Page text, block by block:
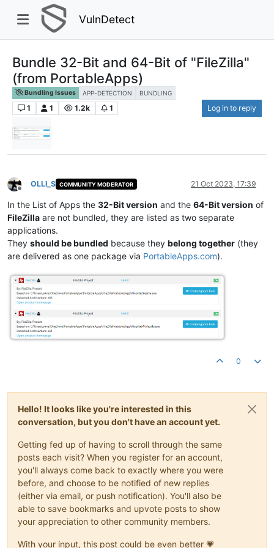
VulnDetect
Bundle 32-Bit and 64-Bit of "FileZilla"
(from PortableApps)
Bundling Issues APP-DETECTION BUNDLING
1 1 1.2k 1 Log in to reply
Offline
OLLI_S COMMUNITY MODERATOR 21 Oct 2023, 17:39
In the List of Apps the 32-Bit version and the 64-Bit version of
FileZilla are not bundled, they are listed as two separate
applications.
They should be bundled because they belong together (they
are delivered as one package via PortableApps.com).
0
Hello! It looks like you're interested in this
conversation, but you don't have an account yet.
Getting fed up of having to scroll through the same
posts each visit? When you register for an account,
you'll always come back to exactly where you were
before, and choose to be notified of new replies
(either via email, or push notification). You'll also be
able to save bookmarks and upvote posts to show
your appreciation to other community members.
With your input, this post could be even better 💗